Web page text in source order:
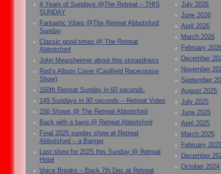
4 Years of Sundays @The Retreat – THIS
SUNDAY
Fantastic Vibes @The Retreat Abbotsford
Sunday
Classic good times @ The Retreat
Abbotsford
John Mearsheimer about this stoopidness
Rod’s Album Cover (Caulfield Racecourse
Show)
150th Retreat Sunday in 60 seconds.
149 Sundays in 90 seconds – Retreat Video
150 Shows @ The Retreat Abbotsford
Back with a bang @ Retreat Abbotsford
Final 2025 sunday show at Retreat
Abbotsford – a Banger
Last show for 2025 this Sunday @ Retreat
Hotel
Voice Breaks – Back 7th Dec at Retreat
July 2026
June 2026
April 2026
March 2026
February
December
November
September
August 2025
July 2025
June 2025
April 2025
March 2025
February
December
October 2024